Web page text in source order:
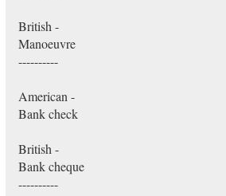
British -
Manoeuvre
----------
American -
Bank check
British -
Bank cheque
----------